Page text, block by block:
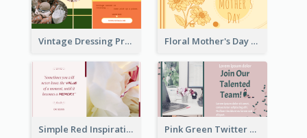
Vintage Dressing Promote Twitter Post Floral Mother's Day Twitter Post In Yellow Colour Tone
Simple Red Inspirational quotes Floral Twitter Post Pink Green Twitter Post